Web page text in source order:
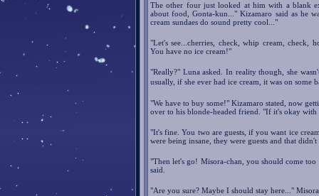
The other four just looked at him with a blank
about food, Gonta-kun..." Kizamaro said as he
cream sundaes do sound pretty cool..."
"Let's see...cherries, check, whip cream, check,
You have no ice cream!"
"Really?" Luna asked. In reality though, she
usually, if she ever had ice cream, it was on
"We have to buy some!" Kizamaro stated, now
over to his blonde-headed friend. "If it's okay
"It's fine. You two are guests, if you want ice
were being insane, they were guests and that
"Then let's go! Misora-chan, you should come
said.
"Are you sure? Maybe I should stay here..."